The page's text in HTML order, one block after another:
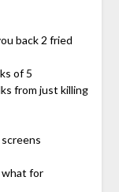
back 2 fried
of 5
from just killing
what for